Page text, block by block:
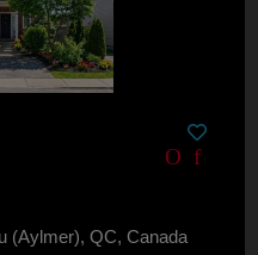
(Aylmer), QC, Canada